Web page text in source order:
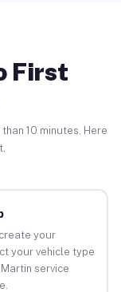
First
10 minutes. Here
your
your vehicle type
service